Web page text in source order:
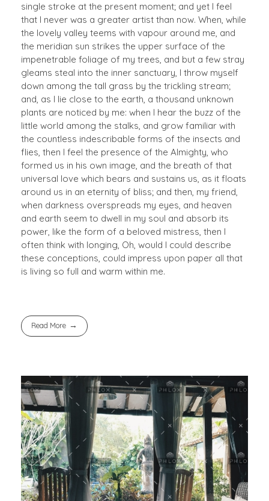
single stroke at the present moment; and yet I feel
that I never was a greater artist than now. When, while
the lovely valley teems with vapour around me, and
the meridian sun strikes the upper surface of the
impenetrable foliage of my trees, and but a few stray
gleams steal into the inner sanctuary, I throw myself
down among the tall grass by the trickling stream;
and, as I lie close to the earth, a thousand unknown
plants are noticed by me: when I hear the buzz of the
little world among the stalks, and grow familiar with
the countless indescribable forms of the insects and
flies, then I feel the presence of the Almighty, who
formed us in his own image, and the breath of that
universal love which bears and sustains us, as it floats
around us in an eternity of bliss; and then, my friend,
when darkness overspreads my eyes, and heaven
and earth seem to dwell in my soul and absorb its
power, like the form of a beloved mistress, then I
often think with longing, Oh, would I could describe
these conceptions, could impress upon paper all that
is living so full and warm within me.
Read More